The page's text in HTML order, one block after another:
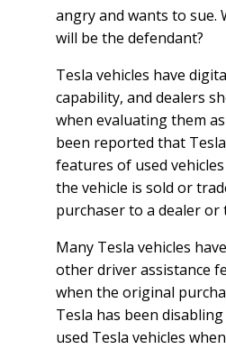
angry and wants to sue.
will be the defendant?
Tesla vehicles have
capability, and dealers
when evaluating them
been reported that
features of used
the vehicle is sold or
purchaser to a dealer
Many Tesla vehicles
other driver assistance
when the original
Tesla has been
used Tesla vehicles